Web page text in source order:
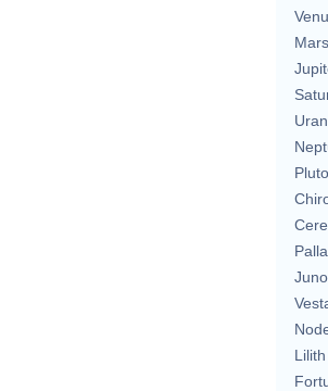
Mars
Pluto
Juno
Lilith